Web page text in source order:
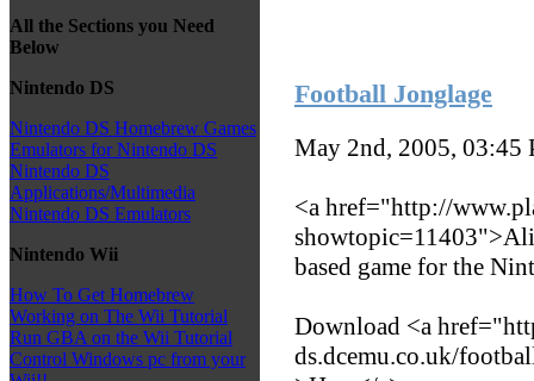
All the Sections you Need
Below
Nintendo DS
Nintendo DS Homebrew Games
Emulators for Nintendo DS
Nintendo DS
Applications/Multimedia
Nintendo DS Emulators
Nintendo Wii
How To Get Homebrew
Working on The Wii Tutorial
Run GBA on the Wii Tutorial
Control Windows pc from your
Football Jonglage
May 2nd, 2005, 03:45
<a href="http://
based game for the
Download <a
ds.dcemu.co.uk/